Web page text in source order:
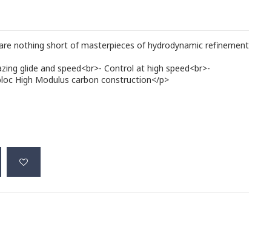
are nothing short of masterpieces of hydrodynamic refinement
glide and speed<br>- Control at high speed<br>-
High Modulus carbon construction</p>